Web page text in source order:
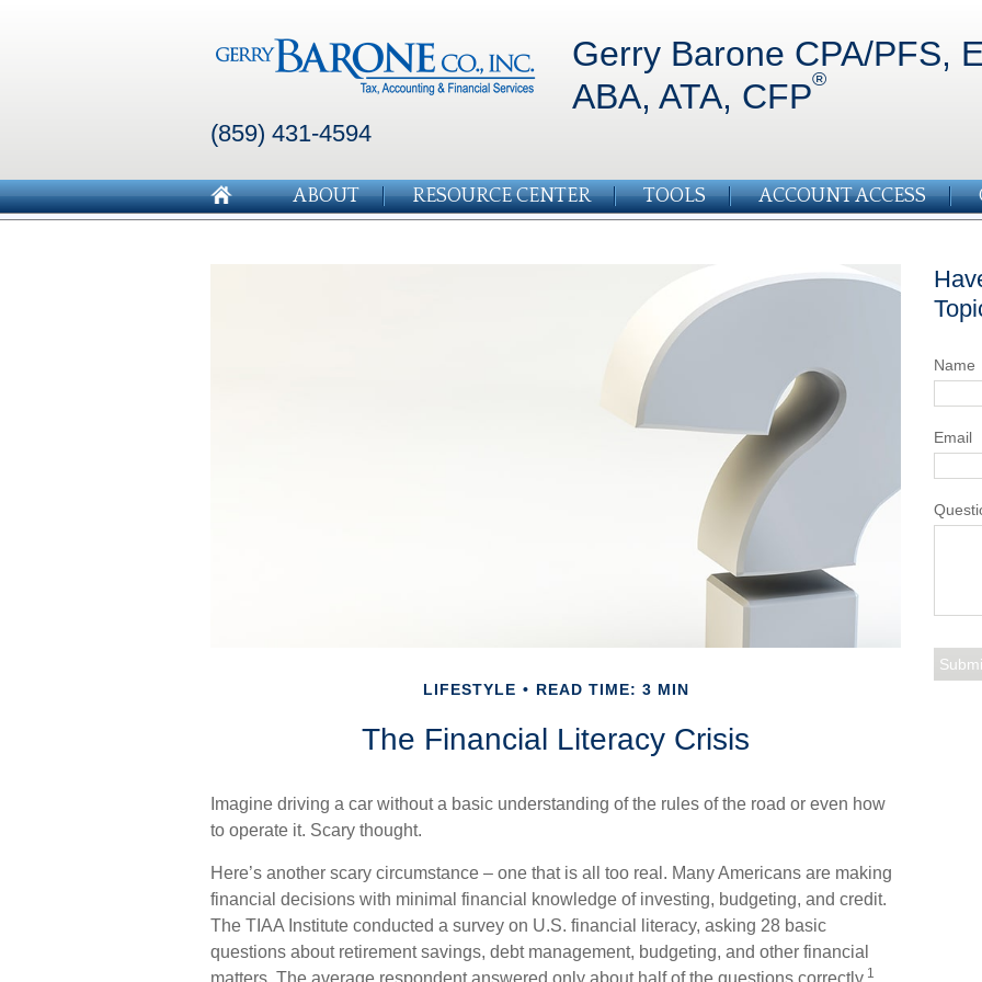
Gerry Barone CPA/PFS,
ABA, ATA, CFP®
(859) 431-4594
ABOUT RESOURCE CENTER TOOLS ACCOUNT ACCESS
LIFESTYLE READ TIME: 3 MIN
The Financial Literacy Crisis
Imagine driving a car without a basic understanding of the rules of the road or even how
to operate it. Scary thought.
Here’s another scary circumstance – one that is all too real. Many Americans are making
financial decisions with minimal financial knowledge of investing, budgeting, and credit.
The TIAA Institute conducted a survey on U.S. financial literacy, asking 28 basic
questions about retirement savings, debt management, budgeting, and other financial
matters. The average respondent answered only about half of the questions correctly. 1
Name
Email